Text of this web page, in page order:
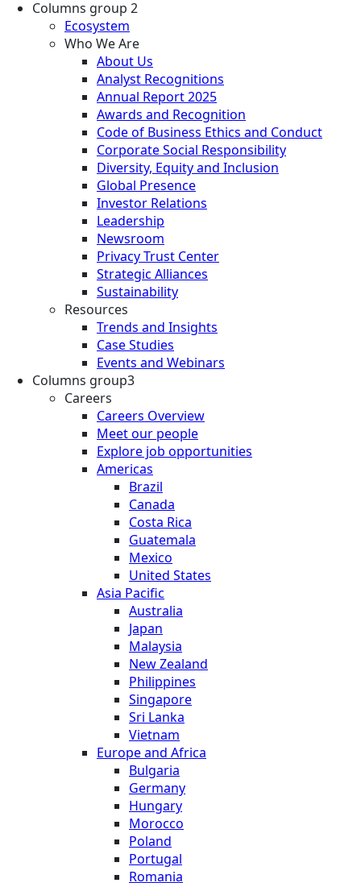
Columns group 2
Ecosystem
Who We Are
About Us
Analyst Recognitions
Annual Report 2025
Awards and Recognition
Code of Business Ethics and Conduct
Corporate Social Responsibility
Diversity, Equity and Inclusion
Global Presence
Investor Relations
Leadership
Newsroom
Privacy Trust Center
Strategic Alliances
Sustainability
Resources
Trends and Insights
Case Studies
Events and Webinars
Columns group3
Careers
Careers Overview
Meet our people
Explore job opportunities
Americas
Brazil
Canada
Costa Rica
Guatemala
Mexico
United States
Asia Pacific
Australia
Japan
Malaysia
New Zealand
Philippines
Singapore
Sri Lanka
Vietnam
Europe and Africa
Bulgaria
Germany
Hungary
Morocco
Poland
Portugal
Romania